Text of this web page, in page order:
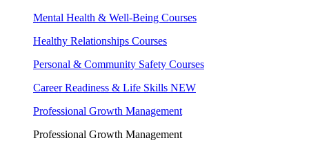
Mental Health & Well-Being Courses
Healthy Relationships Courses
Personal & Community Safety Courses
Career Readiness & Life Skills NEW
Professional Growth Management
Professional Growth Management